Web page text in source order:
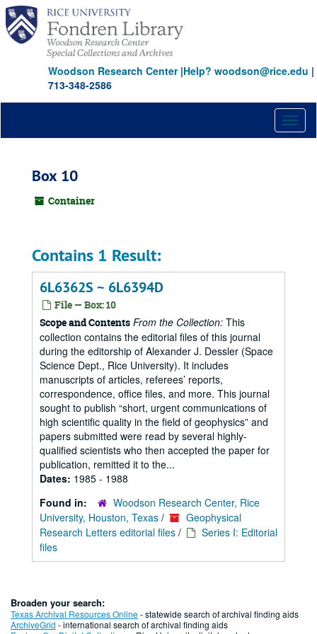
Skip
main
content
Woodson Research Center|Help? woodson@rice.edu |
713-348-2586
Box 10
Container
Contains 1 Result:
6L6362S ~ 6L6394D
File — Box: 10
Scope and Contents From the Collection: This
collection contains the editorial files of this journal
during the editorship of Alexander J. Dessler (Space
Science Dept., Rice University). It includes
manuscripts of articles, referees’ reports,
correspondence, office files, and more. This journal
sought to publish “short, urgent communications of
high scientific quality in the field of geophysics” and
papers submitted were read by several highly-
qualified scientists who then accepted the paper for
publication, remitted it to the...
Dates: 1985 - 1988
Found in:
Woodson Research Center, Rice
University, Houston, Texas /
Geophysical
Research Letters editorial files /
Series I: Editorial
files
Broaden your search:
Texas Archival Resources Online- statewide search of archival finding aids
ArchiveGrid - international search of archival finding aids